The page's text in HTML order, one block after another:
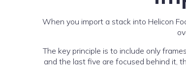
When you import a stack into Helicon
The key principle is to include only
and the last five are focused behind it,